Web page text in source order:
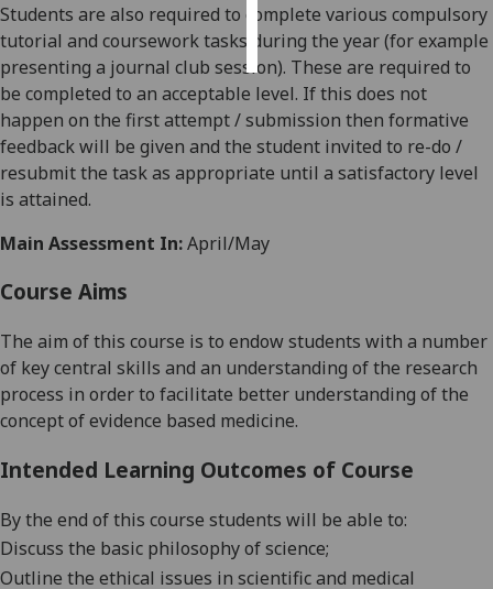
accept
Students are also required to complete various compulsory
tutorial and coursework tasks during the year (for example
presenting a journal club session). These are required to
be completed to an acceptable level. If this does not
happen on the first attempt / submission then formative
feedback will be given and the student invited to re-do /
resubmit the task as appropriate until a satisfactory level
is attained.
Main Assessment In:April/May
Course Aims
The aim of this course is to endow students with a number
of key central skills and an understanding of the research
process in order to facilitate better understanding of the
concept of evidence based medicine.
Intended Learning Outcomes of Course
By the end of this course students will be able to:
Discuss the basic philosophy of science;
Outline the ethical issues in scientific and medical